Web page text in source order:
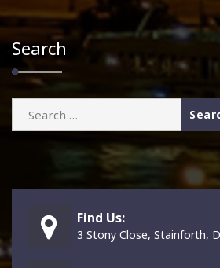
Search
Find Us:
3 Stony Close, Stainforth,